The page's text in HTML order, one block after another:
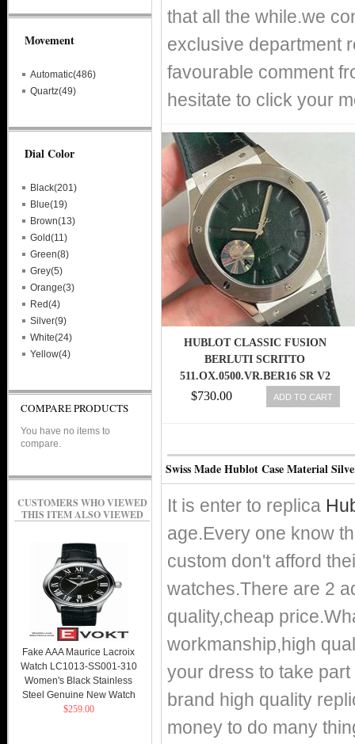
that all the while.we
exclusive department
favourable comment
hesitate to click your
HUBLOT CLASSIC FUSION
BERLUTI SCRITTO
511.OX.0500.VR.BER16 SR V2
ROSE GOLD GREEN LEATHER
DIAL SWISS HUB1100
$730.00 ADD TO CART
Swiss Made Hublot Case Material
It is enter to replica
age.Every one know
custom don't afford
watches.There are 2
quality,cheap
workmanship,high
your dress to take
brand high quality
money to do many
Movement
Automatic(486)
Quartz(49)
Dial Color
Black(201)
Blue(19)
Brown(13)
Gold(11)
Green(8)
Grey(5)
Orange(3)
Red(4)
Silver(9)
White(24)
Yellow(4)
COMPARE PRODUCTS
You have no items to
compare.
CUSTOMERS WHO VIEWED
THIS ITEM ALSO VIEWED
Fake AAA Maurice Lacroix
Watch LC1013-SS001-310
Women's Black Stainless
Steel Genuine New Watch
$259.00